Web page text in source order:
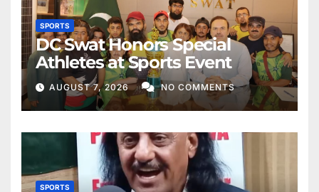
SPORTS
DC Swat Honors Special
Athletes at Sports Event
AUGUST 7, 2026 NO COMMENTS
SPORTS